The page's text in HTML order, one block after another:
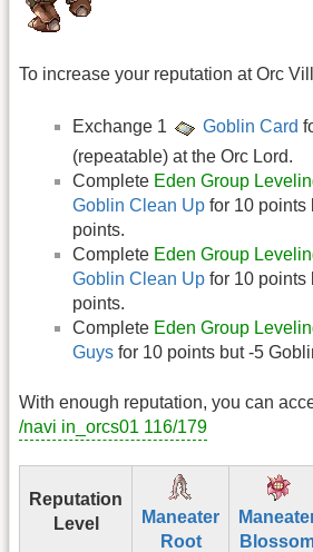
To increase your reputation at Orc
Exchange 1 Goblin Card
(repeatable) at the Orc Lord.
Complete Eden Group
Goblin Clean Up for 10 points
points.
Complete Eden Group
Goblin Clean Up for 10 points
points.
Complete Eden Group
Guys for 10 points but -5
With enough reputation, you can
/navi in_orcs01 116/179
Reputation
Level
Maneater
Root